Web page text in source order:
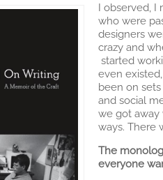
I observed, I
who were
designers
crazy and
started
even
been on
and social
we got away
ways. There
The
everyone